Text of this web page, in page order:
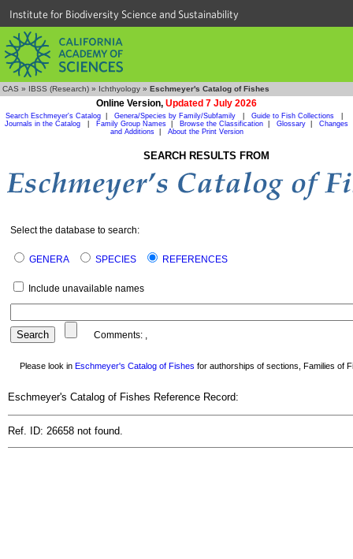
Institute for Biodiversity Science and Sustainability
CAS » IBSS (Research) » Ichthyology » Eschmeyer's Catalog of Fishes
Online Version, Updated 7 July 2026
Search Eschmeyer's Catalog Genera/Species by Family/Subfamily Guide to Fish Collections
Journals in the Catalog
Family Group Names Browse the Classification Glossary
Changes
and Additions| About the Print Version
SEARCH RESULTS FROM
Select the database to search:
GENERA SPECIES REFERENCES
Include unavailable names
Comments: ,
Please look in Eschmeyer's Catalog of Fishes for authorships of sections, Families of
Eschmeyer's Catalog of Fishes Reference Record:
Ref. ID: 26658 not found.